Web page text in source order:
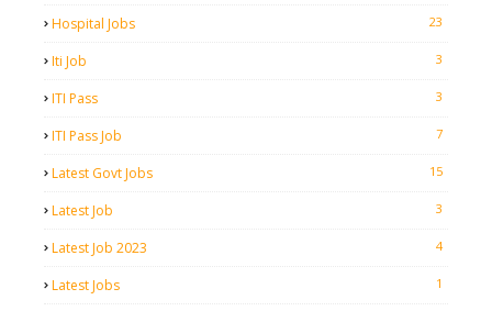
Hospital Jobs 23
Iti Job 3
ITI Pass 3
ITI Pass Job 7
Latest Govt Jobs 15
Latest Job 3
Latest Job 2023 4
Latest Jobs 1